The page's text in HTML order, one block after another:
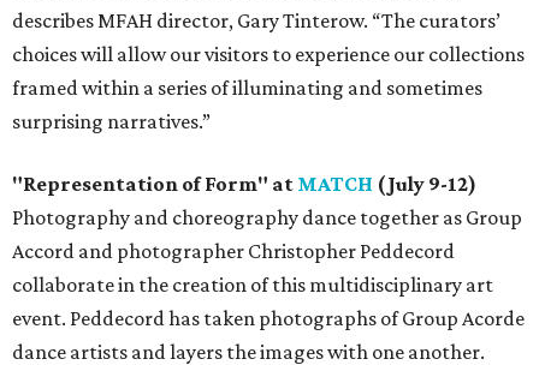
describes MFAH director, Gary Tinterow. “The curators’
choices will allow our visitors to experience our collections
framed within a series of illuminating and sometimes
surprising narratives.”
"Representation of Form" at MATCH (July 9-12)
Photography and choreography dance together as Group
Accord and photographer Christopher Peddecord
collaborate in the creation of this multidisciplinary art
event. Peddecord has taken photographs of Group Acorde
dance artists and layers the images with one another.